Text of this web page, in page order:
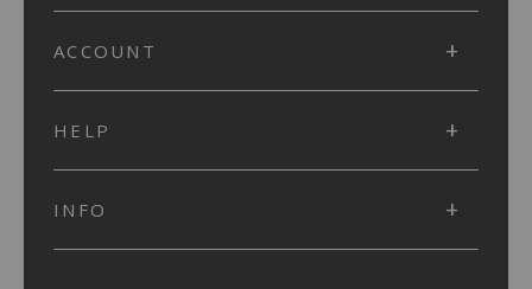
ACCOUNT
HELP
INFO